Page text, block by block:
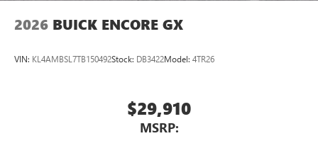
2026 BUICK ENCORE GX
VIN: KL4AMBSL7TB150492Stock: DB3422Model: 4TR26
$29,910
MSRP: